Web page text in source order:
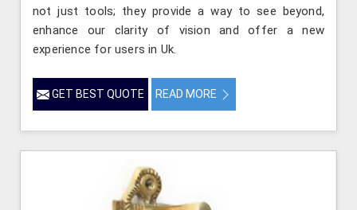
not just tools; they provide a way to see beyond,
enhance our clarity of vision and offer a new
experience for users in Uk.
GET BEST QUOTE READ MORE